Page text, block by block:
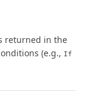
returned in the
(e.g., If